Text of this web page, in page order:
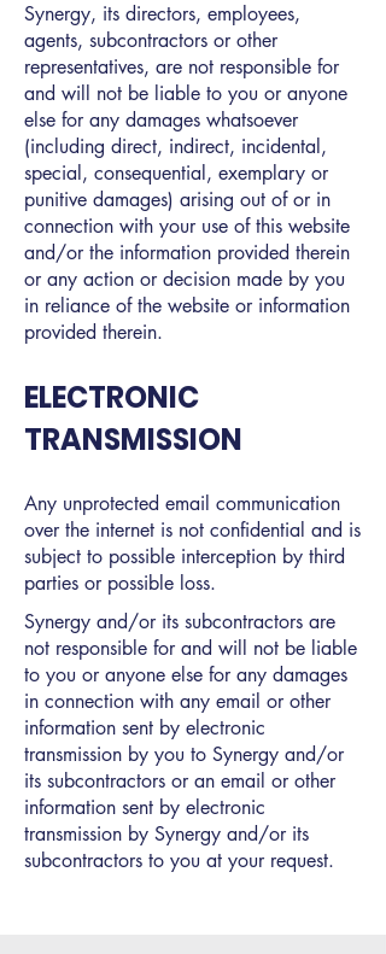
Synergy, its directors, employees,
agents, subcontractors or other
representatives, are not responsible for
and will not be liable to you or anyone
else for any damages whatsoever
(including direct, indirect, incidental,
special, consequential, exemplary or
punitive damages) arising out of or in
connection with your use of this website
and/or the information provided therein
or any action or decision made by you
in reliance of the website or information
provided therein.
ELECTRONIC
TRANSMISSION
Any unprotected email communication
over the internet is not confidential and is
subject to possible interception by third
parties or possible loss.
Synergy and/or its subcontractors are
not responsible for and will not be liable
to you or anyone else for any damages
in connection with any email or other
information sent by electronic
transmission by you to Synergy and/or
its subcontractors or an email or other
information sent by electronic
transmission by Synergy and/or its
subcontractors to you at your request.